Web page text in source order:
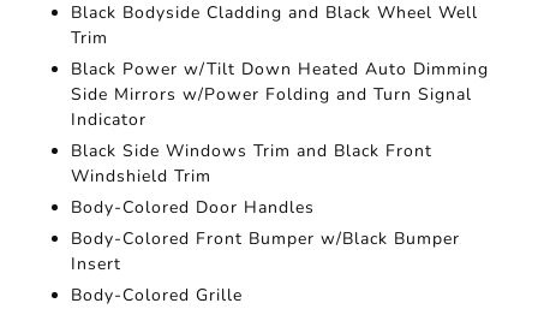
Black Bodyside Cladding and Black Wheel Well
Trim
Black Power w/Tilt Down Heated Auto Dimming
Side Mirrors w/Power Folding and Turn Signal
Indicator
Black Side Windows Trim and Black Front
Windshield Trim
Body-Colored Door Handles
Body-Colored Front Bumper w/Black Bumper
Insert
Body-Colored Grille